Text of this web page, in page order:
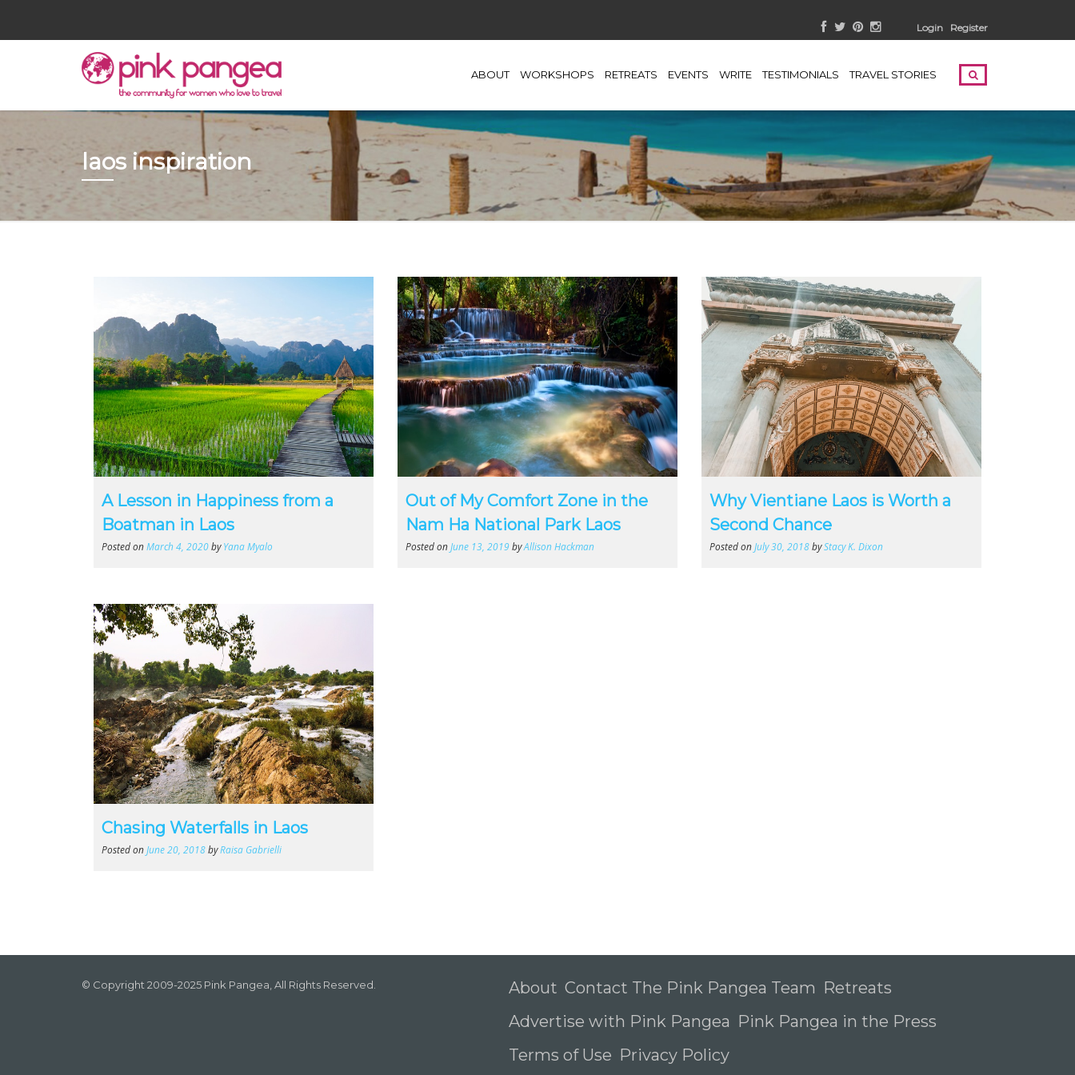
Login Register
ABOUT WORKSHOPS RETREATS EVENTS WRITE TESTIMONIALS TRAVEL STORIES
laos inspiration
A Lesson in Happiness from a
Boatman in Laos
Posted onMarch 4, 2020byYana Myalo
Out of My Comfort Zone in the
Nam Ha National Park Laos
Posted on June 13, 2019byAllison Hackman
Why Vientiane Laos is Worth a
Second Chance
Posted on July 30, 2018byStacy K. Dixon
Chasing Waterfalls in Laos
Posted on June 20, 2018byRaisa Gabrielli
© Copyright 2009-2025 Pink Pangea, All Rights Reserved. About Contact The Pink Pangea Team Retreats
Advertise with Pink Pangea Pink Pangea in the Press
Terms of Use Privacy Policy